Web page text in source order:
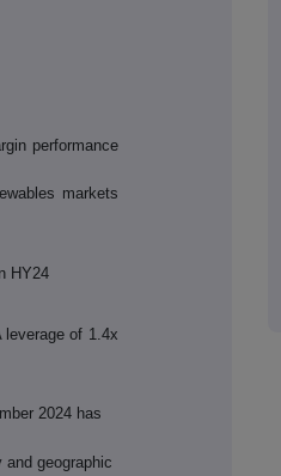
performance
markets
HY24
leverage of 1.4x
2024 has
geographic